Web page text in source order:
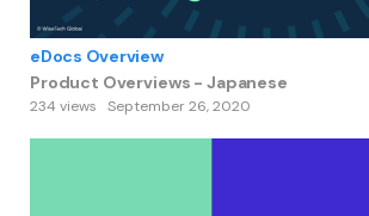
eDocs Overview
Product Overviews - Japanese
234 views September 26, 2020